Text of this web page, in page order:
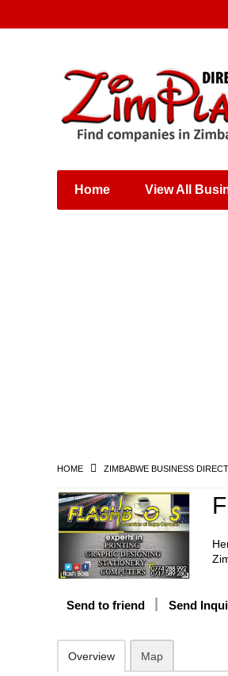
Places & Entertainment
Shops, Retailers &
Wholesalers
Home View All
HOME ZIMBABWE BUSINESS
Send to friend Send
Overview Map